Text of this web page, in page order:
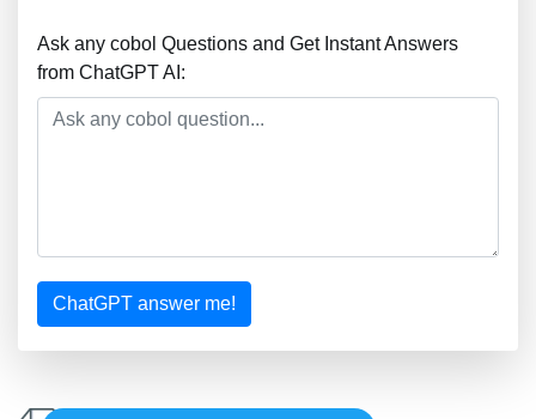
Ask any cobol Questions and Get Instant Answers
from ChatGPT AI:
ChatGPT answer me!